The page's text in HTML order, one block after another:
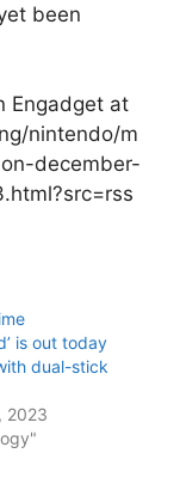
been
Engadget at
nintendo/m
december-
is out today
dual-stick
2023